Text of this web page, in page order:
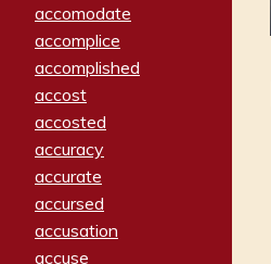
accomodate
accomplice
accomplished
accost
accosted
accuracy
accurate
accursed
accusation
accuse